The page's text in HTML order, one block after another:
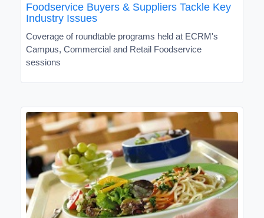
Foodservice Buyers & Suppliers Tackle Key
Industry Issues
Coverage of roundtable programs held at ECRM's
Campus, Commercial and Retail Foodservice
sessions